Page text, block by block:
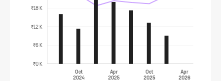
Oct
2024
Apr
2025
Oct
2025
Apr
2026
₹0 K
₹6 K
₹12 K
₹18 K